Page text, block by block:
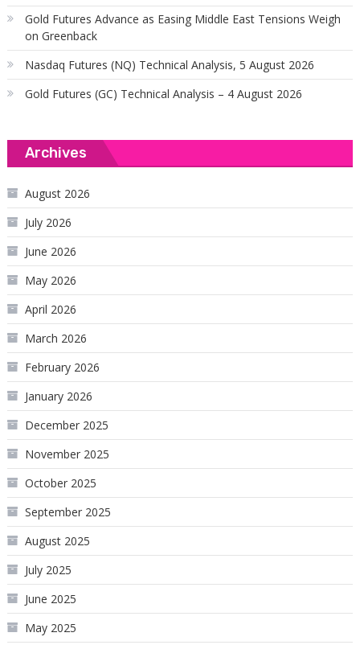
Gold Futures Advance as Easing Middle East Tensions Weigh
on Greenback
Nasdaq Futures (NQ) Technical Analysis, 5 August 2026
Gold Futures (GC) Technical Analysis – 4 August 2026
Archives
August 2026
July 2026
June 2026
May 2026
April 2026
March 2026
February 2026
January 2026
December 2025
November 2025
October 2025
September 2025
August 2025
July 2025
June 2025
May 2025